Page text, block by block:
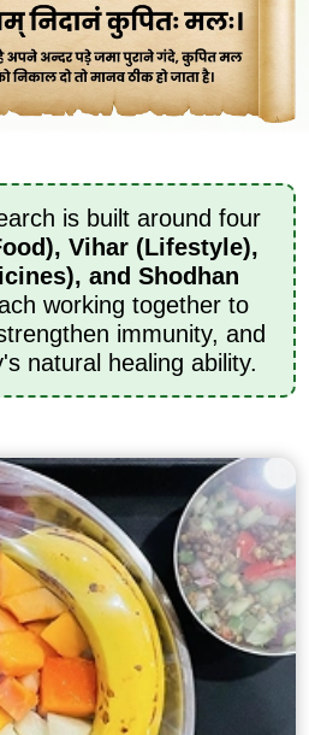
is built around four
Vihar (Lifestyle),
and Shodhan
working together to
immunity, and
natural healing ability.